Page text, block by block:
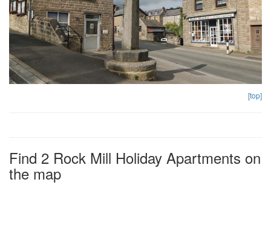
[top]
Find 2 Rock Mill Holiday Apartments on
the map